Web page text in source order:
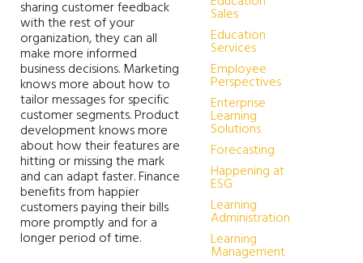
sharing customer feedback
with the rest of your
organization, they can all
make more informed
business decisions. Marketing
knows more about how to
tailor messages for specific
customer segments. Product
development knows more
about how their features are
hitting or missing the mark
and can adapt faster. Finance
benefits from happier
customers paying their bills
more promptly and for a
longer period of time.
Sales
Education
Services
Employee
Perspectives
Enterprise
Learning
Solutions
Forecasting
Happening at
ESG
Learning
Administration
Learning
Management